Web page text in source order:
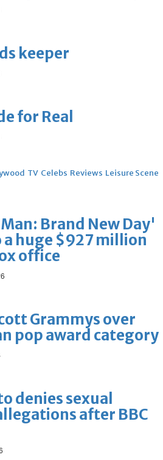
keeper
for Real
TV Celebs Reviews Leisure Scene
Brand New Day'
a huge $927 million
office
Grammys over
pop award category
denies sexual
after BBC